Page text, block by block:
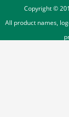
Copyright ©
All product names,